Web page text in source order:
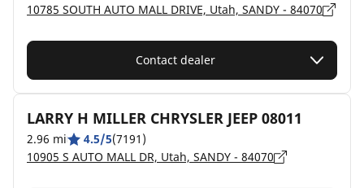
10785 SOUTH AUTO MALL DRIVE, Utah, SANDY - 84070
Contact dealer
LARRY H MILLER CHRYSLER JEEP 08011
2.96 mi 4.5/5(7191)
10905 S AUTO MALL DR, Utah, SANDY - 84070